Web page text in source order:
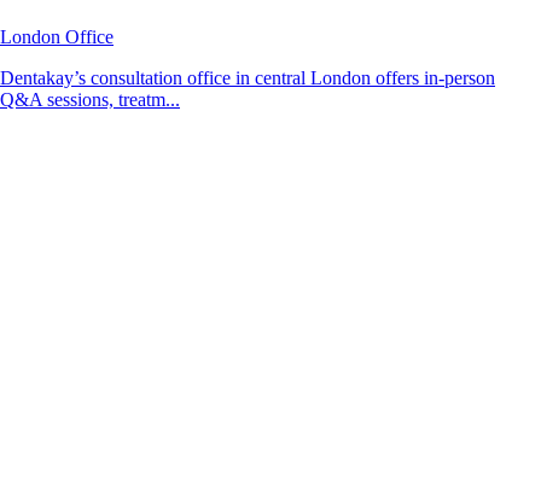
London Office
Dentakay’s consultation office in central London offers in-person
Q&A sessions, treatm...